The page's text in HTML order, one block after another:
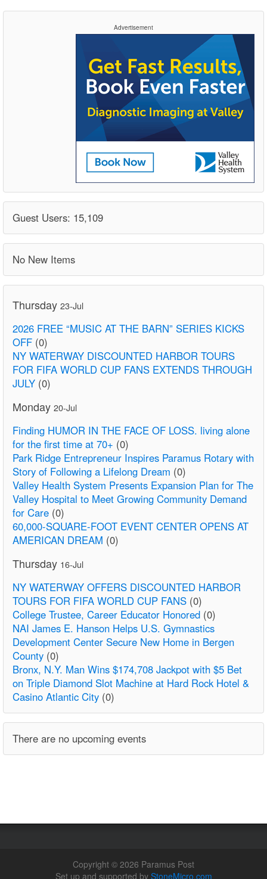
Advertisement
Guest Users: 15,109
No New Items
Thursday 23-Jul
2026 FREE “MUSIC AT THE BARN” SERIES KICKS
OFF (0)
NY WATERWAY DISCOUNTED HARBOR TOURS
FOR FIFA WORLD CUP FANS EXTENDS THROUGH
JULY (0)
Monday 20-Jul
Finding HUMOR IN THE FACE OF LOSS. living alone
for the first time at 70+ (0)
Park Ridge Entrepreneur Inspires Paramus Rotary with
Story of Following a Lifelong Dream (0)
Valley Health System Presents Expansion Plan for The
Valley Hospital to Meet Growing Community Demand
for Care (0)
60,000-SQUARE-FOOT EVENT CENTER OPENS AT
AMERICAN DREAM (0)
Thursday 16-Jul
NY WATERWAY OFFERS DISCOUNTED HARBOR
TOURS FOR FIFA WORLD CUP FANS (0)
College Trustee, Career Educator Honored (0)
NAI James E. Hanson Helps U.S. Gymnastics
Development Center Secure New Home in Bergen
County (0)
Bronx, N.Y. Man Wins $174,708 Jackpot with $5 Bet
on Triple Diamond Slot Machine at Hard Rock Hotel &
Casino Atlantic City (0)
There are no upcoming events
Copyright © 2026 Paramus Post
Set up and supported by StoneMicro.com